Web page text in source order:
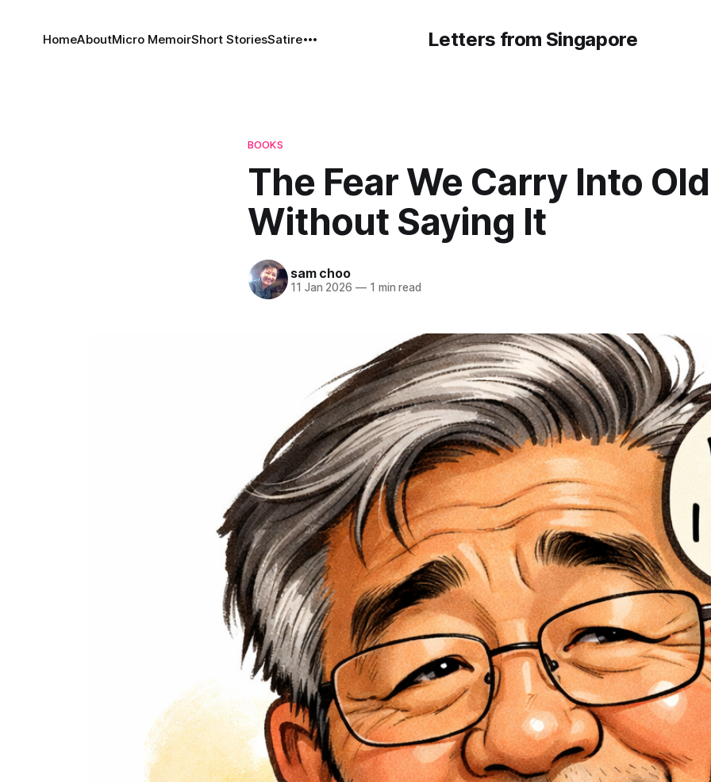
Letters from Singapore
HomeAboutMicro MemoirShort StoriesSatire
BOOKS
The Fear We Carry Into
Without Saying It
sam choo
11 Jan 2026 —1 min read